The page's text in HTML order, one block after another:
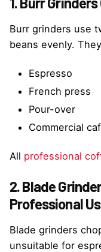
Burr grinders use
beans evenly.
Espresso
French press
Pour-over
Commercial
All professional
2. Blade
Professional
Blade grinders
unsuitable for